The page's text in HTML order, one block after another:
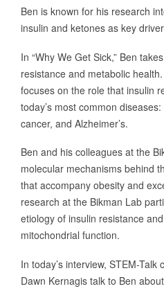
Ben is known for his research
insulin and ketones as key
In “Why We Get Sick,” Ben
resistance and metabolic
focuses on the role that insulin
today’s most common
cancer, and Alzheimer’s.
Ben and his colleagues at the
molecular mechanisms behind
that accompany obesity and
research at the Bikman Lab
etiology of insulin resistance
mitochondrial function.
In today’s interview, STEM-
Dawn Kernagis talk to Ben